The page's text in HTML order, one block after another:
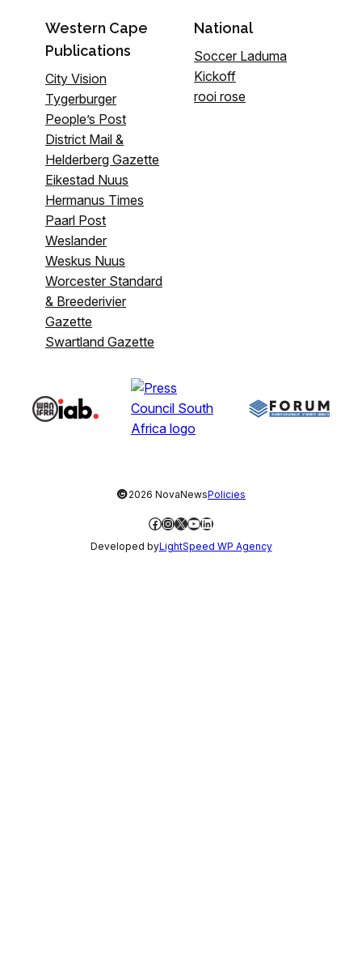
Western Cape
Publications
City Vision
Tygerburger
People’s Post
District Mail &
Helderberg Gazette
Eikestad Nuus
Hermanus Times
Paarl Post
Weslander
Weskus Nuus
Worcester Standard
& Breederivier
Gazette
Swartland Gazette
National
Soccer Laduma
Kickoff
rooi rose
©2026 NovaNewsPolicies
Facebook
Instagram
X YouTube
LinkedIn
Developed byLightSpeed WP Agency